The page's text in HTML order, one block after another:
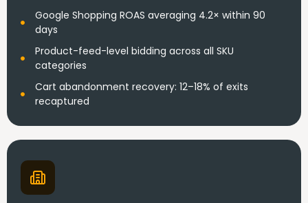
Google Shopping ROAS averaging 4.2× within 90
days
Product-feed-level bidding across all SKU
categories
Cart abandonment recovery: 12–18% of exits
recaptured